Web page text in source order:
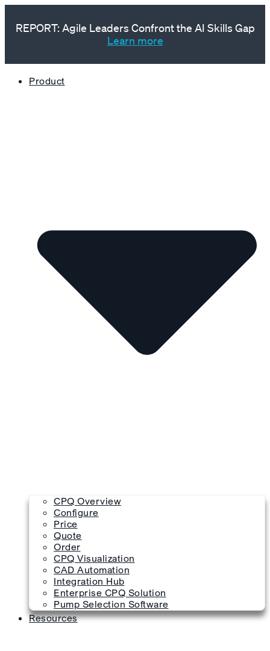
REPORT: Agile Leaders Confront the AI Skills Gap
Learn more
Product
CPQ Overview
Configure
Price
Quote
Order
CPQ Visualization
CAD Automation
Integration Hub
Enterprise CPQ Solution
Pump Selection Software
Resources